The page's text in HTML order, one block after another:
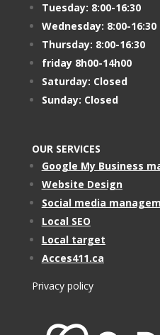
Tuesday: 8:00-16:30
Wednesday: 8:00-16:30
Thursday: 8:00-16:30
friday 8h00-14h00
Saturday: Closed
Sunday: Closed
OUR SERVICES
Google My Business
Website Design
Social media
Local SEO
Local target
Acces411.ca
Privacy policy